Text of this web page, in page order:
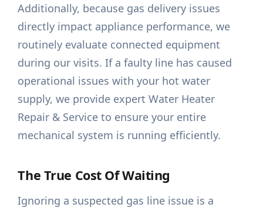
Additionally, because gas delivery issues
directly impact appliance performance, we
routinely evaluate connected equipment
during our visits. If a faulty line has caused
operational issues with your hot water
supply, we provide expert Water Heater
Repair & Service to ensure your entire
mechanical system is running efficiently.
The True Cost Of Waiting
Ignoring a suspected gas line issue is a